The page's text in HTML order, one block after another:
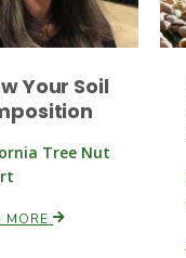
Your Soil
Tree Nut
MORE